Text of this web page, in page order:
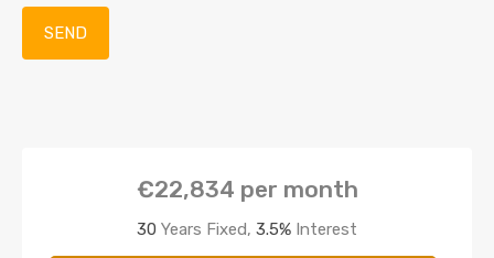
€22,834 per month
30 Years Fixed, 3.5% Interest